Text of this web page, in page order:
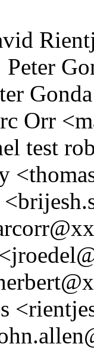
Peter
Orr
test